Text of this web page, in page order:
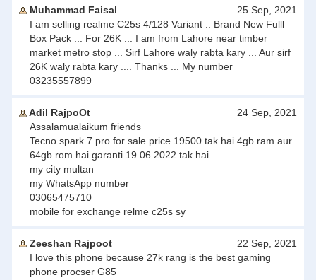
Muhammad Faisal
25 Sep, 2021
I am selling realme C25s 4/128 Variant .. Brand New Fulll
Box Pack ... For 26K ... I am from Lahore near timber
market metro stop ... Sirf Lahore waly rabta kary ... Aur sirf
26K waly rabta kary .... Thanks ... My number
03235557899
Adil RajpoOt
24 Sep, 2021
Assalamualaikum friends
Tecno spark 7 pro for sale price 19500 tak hai 4gb ram aur
64gb rom hai garanti 19.06.2022 tak hai
my city multan
my WhatsApp number
03065475710
mobile for exchange relme c25s sy
Zeeshan Rajpoot
22 Sep, 2021
I love this phone because 27k rang is the best gaming
phone procser G85